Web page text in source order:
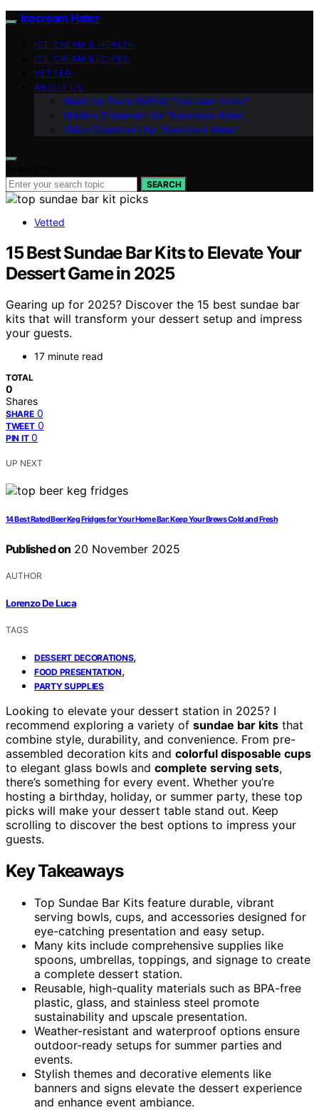
Icecream Hater
ICE CREAM & HEALTH
ICE CREAM RECIPES
VETTED
ABOUT US
Meet the Team Behind “Icecream Hater”
Mission Statement for “Icecream Hater”
Vision Statement for “Icecream Hater”
SEARCH
Vetted
15 Best Sundae Bar Kits to Elevate Your
Dessert Game in 2025
Gearing up for 2025? Discover the 15 best sundae bar
kits that will transform your dessert setup and impress
your guests.
17 minute read
TOTAL
0
Shares
SHARE 0
TWEET 0
PIN IT 0
UP NEXT
14 Best Rated Beer Keg Fridges for Your Home Bar: Keep Your Brews Cold and Fresh
Published on 20 November 2025
AUTHOR
Lorenzo De Luca
TAGS
DESSERT DECORATIONS,
FOOD PRESENTATION,
PARTY SUPPLIES
Looking to elevate your dessert station in 2025? I
recommend exploring a variety of sundae bar kits that
combine style, durability, and convenience. From pre-
assembled decoration kits and colorful disposable cups
to elegant glass bowls and complete serving sets,
there’s something for every event. Whether you’re
hosting a birthday, holiday, or summer party, these top
picks will make your dessert table stand out. Keep
scrolling to discover the best options to impress your
guests.
Key Takeaways
Top Sundae Bar Kits feature durable, vibrant
serving bowls, cups, and accessories designed for
eye-catching presentation and easy setup.
Many kits include comprehensive supplies like
spoons, umbrellas, toppings, and signage to create
a complete dessert station.
Reusable, high-quality materials such as BPA-free
plastic, glass, and stainless steel promote
sustainability and upscale presentation.
Weather-resistant and waterproof options ensure
outdoor-ready setups for summer parties and
events.
Stylish themes and decorative elements like
banners and signs elevate the dessert experience
and enhance event ambiance.